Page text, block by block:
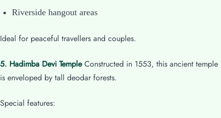
Riverside hangout areas
Ideal for peaceful travellers and couples.
5. Hadimba Devi TempleConstructed in 1553, this ancient temple
is enveloped by tall deodar forests.
Special features: